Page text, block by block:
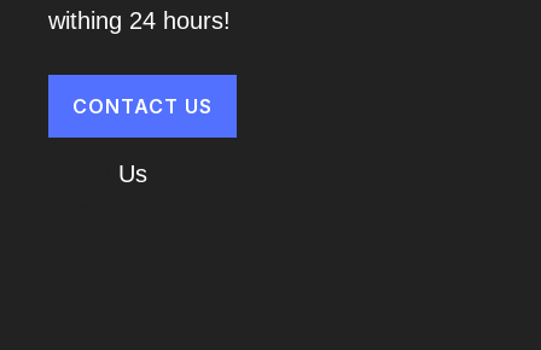
withing 24 hours!
CONTACT US
Us